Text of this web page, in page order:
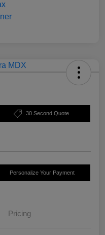
30 Second Quote
Personalize Your Payment
Pricing